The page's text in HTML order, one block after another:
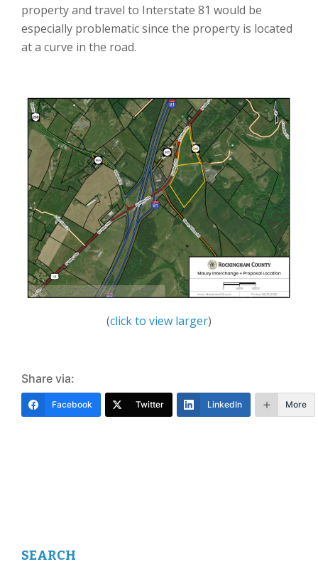
property and travel to Interstate 81 would be
especially problematic since the property is located
at a curve in the road.
(click to view larger)
Share via:
Facebook Twitter LinkedIn More
SEARCH